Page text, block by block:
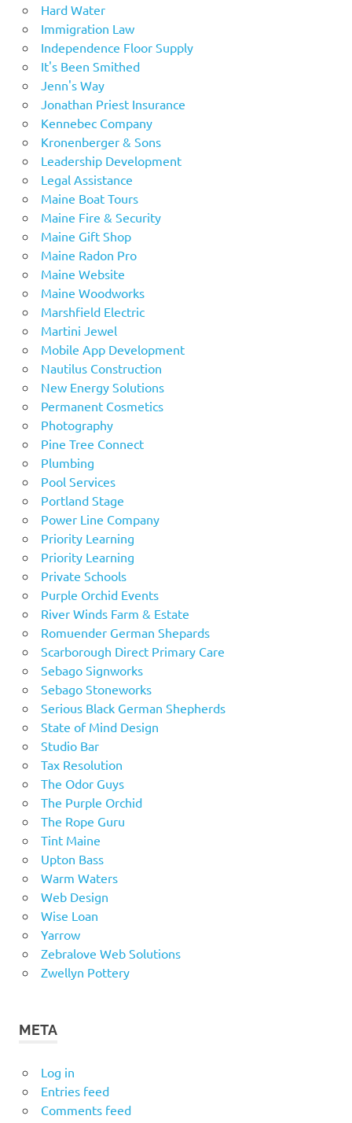
Hard Water
Immigration Law
Independence Floor Supply
It's Been Smithed
Jenn's Way
Jonathan Priest Insurance
Kennebec Company
Kronenberger & Sons
Leadership Development
Legal Assistance
Maine Boat Tours
Maine Fire & Security
Maine Gift Shop
Maine Radon Pro
Maine Website
Maine Woodworks
Marshfield Electric
Martini Jewel
Mobile App Development
Nautilus Construction
New Energy Solutions
Permanent Cosmetics
Photography
Pine Tree Connect
Plumbing
Pool Services
Portland Stage
Power Line Company
Priority Learning
Priority Learning
Private Schools
Purple Orchid Events
River Winds Farm & Estate
Romuender German Shepards
Scarborough Direct Primary Care
Sebago Signworks
Sebago Stoneworks
Serious Black German Shepherds
State of Mind Design
Studio Bar
Tax Resolution
The Odor Guys
The Purple Orchid
The Rope Guru
Tint Maine
Upton Bass
Warm Waters
Web Design
Wise Loan
Yarrow
Zebralove Web Solutions
Zwellyn Pottery
META
Log in
Entries feed
Comments feed